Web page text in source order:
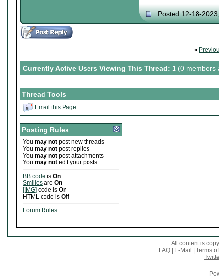
Posted 12-18-
«
Currently Active Users Viewing This Thread: 1 (0 members
Thread Tools
Email this Page
Posting Rules
You may not post new threads
You may not post replies
You may not post attachments
You may not edit your posts
BB code is On
Smilies are On
[IMG] code is On
HTML code is Off
Forum Rules
All content is
FAQ
E-Mail
Terms